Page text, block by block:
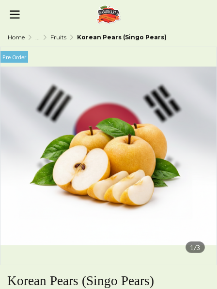
Home ... Fruits Korean Pears (Singo Pears)
1/3
Pre Order
Korean Pears (Singo Pears)